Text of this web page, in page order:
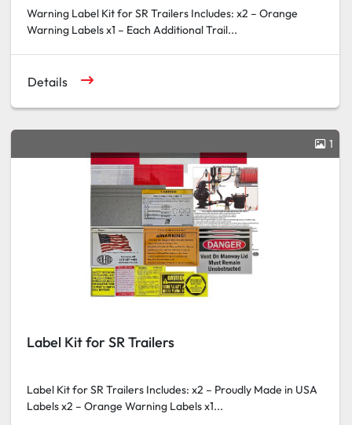
Warning Label Kit for SR Trailers Includes: x2 – Orange
Warning Labels x1 – Each Additional Trail...
Details
1
Label Kit for SR Trailers
Label Kit for SR Trailers Includes: x2 – Proudly Made in USA
Labels x2 – Orange Warning Labels x1...